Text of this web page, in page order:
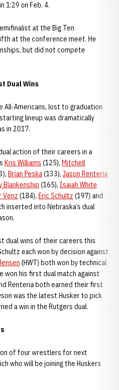
1:29 on Feb. 4.
at the Big Ten
at the conference meet. He
but did not compete
Dual Wins
All-Americans, lost to graduation
lineup was dramatically
in 2017.
action of their careers in a
Kris Williams (125), Mitchell
Brian Peska(133), Jason Renteria
Blankenship (165), Isaiah White
Venz (184), Eric Schultz (197) and
inserted into Nebraska’s dual
dual wins of their careers this
each won by decision against
(HWT) both won by technical
won his first dual match against
Renteria both earned their first
was the latest Husker to pick
a win in the Rutgers dual.
of four wrestlers for next
who will be joining the Huskers